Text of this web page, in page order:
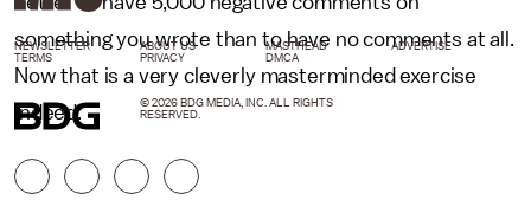
something you wrote than to have no comments at all.
Now that is a very cleverly masterminded exercise
indeed.
NEWSLETTER ABOUT US MASTHEAD
ADVERTISE
TERMS
PRIVACY DMCA
© 2026 BDG MEDIA, INC. ALL RIGHTS
RESERVED.